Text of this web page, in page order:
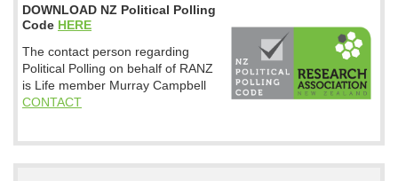
DOWNLOAD NZ Political Polling
Code HERE
The contact person regarding
Political Polling on behalf of RANZ
is Life member Murray Campbell
CONTACT